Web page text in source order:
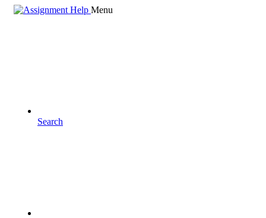
Menu
Search